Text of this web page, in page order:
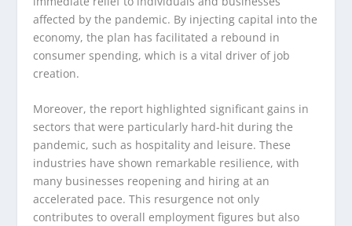
affected by the pandemic. By injecting capital into the
economy, the plan has facilitated a rebound in
consumer spending, which is a vital driver of job
creation.
Moreover, the report highlighted significant gains in
sectors that were particularly hard-hit during the
pandemic, such as hospitality and leisure. These
industries have shown remarkable resilience, with
many businesses reopening and hiring at an
accelerated pace. This resurgence not only
contributes to overall employment figures but also